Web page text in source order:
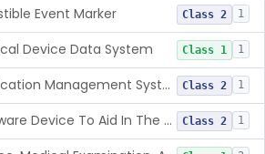
Event Marker Class 2 1
Device Data System Class 1 1
Medication Management System, Remote Class 2 1
Software Device To Aid In The Prediction Or Diagnosis Of Sepsis Class 2 1